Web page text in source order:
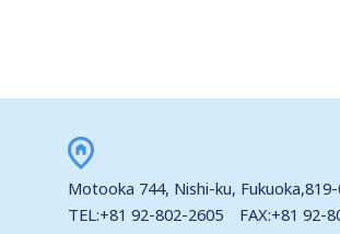
Motooka 744, Nishi-ku, Fukuoka,819-
TEL:+81 92-802-2605 FAX:+81 92-